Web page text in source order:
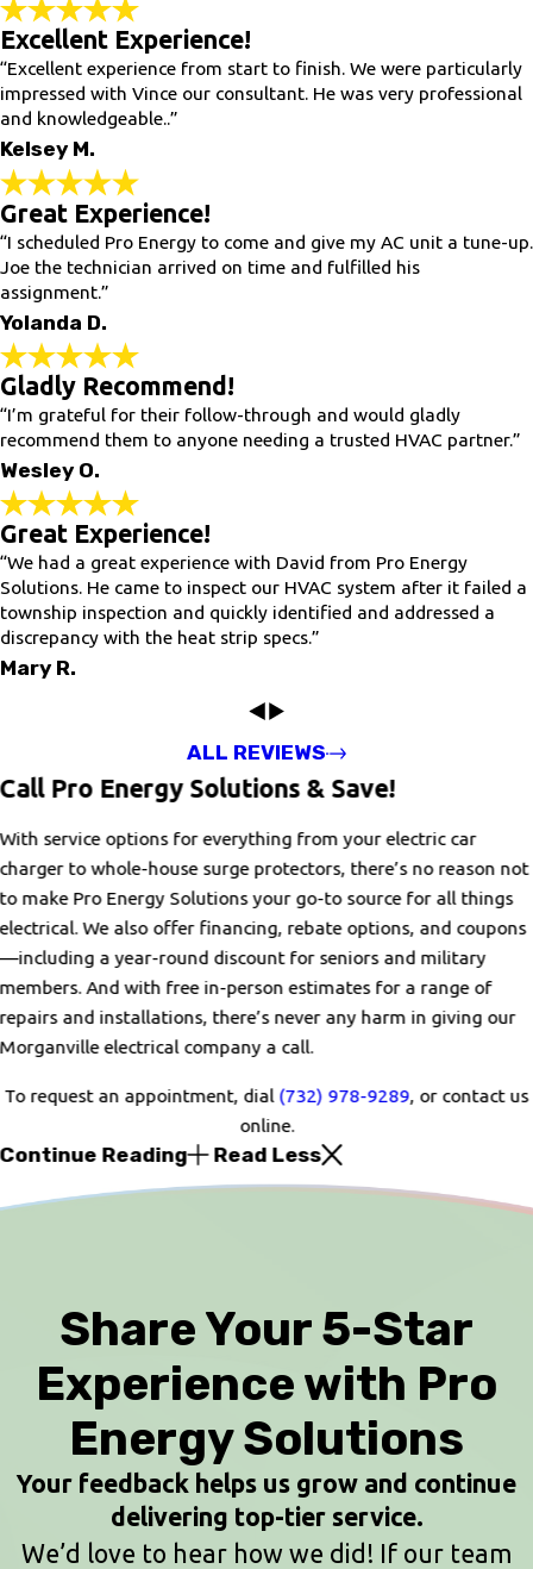
Excellent Experience!
“Excellent experience from start to finish. We were particularly
impressed with Vince our consultant. He was very professional
and knowledgeable..”
Kelsey M.
Great Experience!
“I scheduled Pro Energy to come and give my AC unit a tune-up.
Joe the technician arrived on time and fulfilled his
assignment.”
Yolanda D.
Gladly Recommend!
“I’m grateful for their follow-through and would gladly
recommend them to anyone needing a trusted HVAC partner.”
Wesley O.
Great Experience!
“We had a great experience with David from Pro Energy
Solutions. He came to inspect our HVAC system after it failed a
township inspection and quickly identified and addressed a
discrepancy with the heat strip specs.”
Mary R.
ALL REVIEWS
Call Pro Energy Solutions & Save!
With service options for everything from your electric car
charger to whole-house surge protectors, there’s no reason not
to make Pro Energy Solutions your go-to source for all things
electrical. We also offer financing, rebate options, and coupons
—including a year-round discount for seniors and military
members. And with free in-person estimates for a range of
repairs and installations, there’s never any harm in giving our
Morganville electrical company a call.
To request an appointment, dial (732) 978-9289, or contact us
online.
Continue Reading Read Less
Share Your 5-Star
Experience with Pro
Energy Solutions
Your feedback helps us grow and continue
delivering top-tier service.
We’d love to hear how we did! If our team